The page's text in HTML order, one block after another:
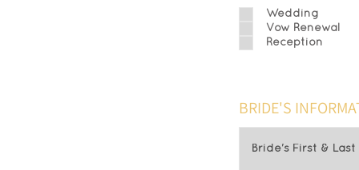
Wedding
Vow Renewal
Reception
BRIDE'S